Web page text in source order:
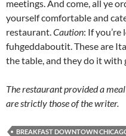
meetings. And come, all ye
yourself comfortable and
restaurant.Caution: If
fuhgeddaboutit. These are
the table, and they do it with
The restaurant provided a
are strictly those of the writer.
BREAKFAST DOWNTOWN